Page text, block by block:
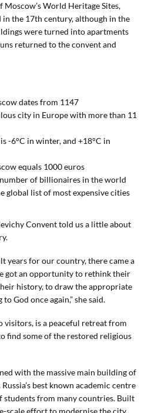
World Heritage Sites,
in the 17th century, although in the
were turned into apartments
returned to the convent and
dates from 1147
city in Europe with more than 11
-6°C in winter, and +18°C in
equals 1000 euros
of billionaires in the world
global list of most expensive cities
Convent told us a little about
years for our country, there came a
got an opportunity to rethink their
history, to draw the appropriate
God once again,” she said.
visitors, is a peaceful retreat from
find some of the restored religious
with the massive main building of
best known academic centre
students from many countries. Built
scale effort to modernise the city,